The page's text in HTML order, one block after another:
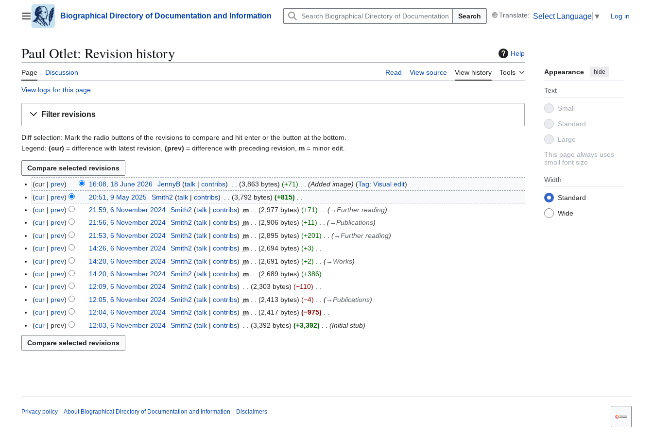
contentMain menuBiographical Directory of Documentation and Information Search Select Language ▼ Log in
Paul Otlet: Revision history Help
Page Discussion Read View source View history Tools Appearance hide
Text
Small
Standard
Large
This page always uses
small font size
Width
Standard
Wide
View logs for this page
Filter revisions
Diff selection: Mark the radio buttons of the revisions to compare and hit enter or the button at the bottom.
Legend: (cur) = difference with latest revision, (prev) = difference with preceding revision, m = minor edit.
1
8
e
2
0
cur prev 16:08, 18 June 2026 JennyB talk contribs 3,863 bytes +71 Added image Tag: Visual edit
9
M
0
2
5
cur prev 20:51, 9 May 2025 Smith2 talk contribs 3,792 bytes
+815
N
e
d
i
t
s
m
m
a
r
y
6
N
m
b
e
2
4
cur prev 21:59, 6 November 2024 Smith2 talk contribs m 2,977 bytes +71 →Further reading
cur
prev 21:56, 6 November 2024 Smith2 talk contribs m 2,906 bytes +11 →Publications
cur
prev 21:53, 6 November 2024 Smith2 talk contribs m 2,895 bytes +201 →Further reading
cur
prev 14:26, 6 November 2024 Smith2 talk contribs m 2,694 bytes
+3
N
e
d
i
t
s
m
cur prev 14:20, 6 November 2024 Smith2 talk contribs m 2,691 bytes +2 → Works
cur
prev 14:20, 6 November 2024 Smith2 talk contribs m 2,689 bytes
+386
N
e
d
i
t
y
cur prev 12:09, 6 November 2024 Smith2 talk contribs 2,303 bytes
−110
N
e
d
t
r
cur prev 12:05, 6 November 2024 Smith2 talk contribs m 2,413 bytes −4 →Publications
cur
prev 12:04, 6 November 2024 Smith2 talk contribs m 2,417 bytes
−975
N
e
u
cur prev 12:03, 6 November 2024 Smith2 talk contribs 3,392 bytes +3,392 Initial stub
Privacy policy About Biographical Directory of Documentation and Information Disclaimers